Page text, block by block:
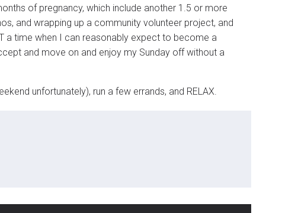
of pregnancy, which include another 1.5 or more
and wrapping up a community volunteer project, and
a time when I can reasonably expect to become a
and move on and enjoy my Sunday off without a
unfortunately), run a few errands, and RELAX.